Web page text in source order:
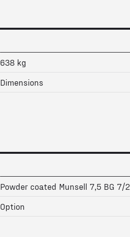
638 kg
Dimensions
Powder coated Munsell 7,5 BG 7/2
Option